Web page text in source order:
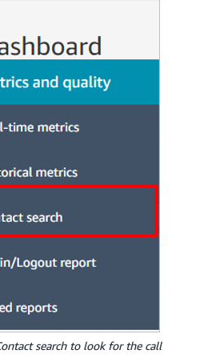
search to look for the call